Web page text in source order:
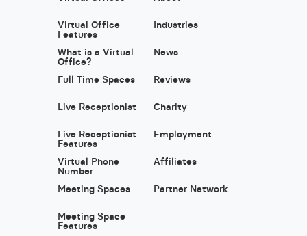
Virtual Office
Features
What is a Virtual
Office?
Full Time Spaces
Live Receptionist
Live Receptionist
Features
Virtual Phone
Number
Meeting Spaces
Meeting Space
Features
Industries
News
Reviews
Charity
Employment
Affiliates
Partner Network